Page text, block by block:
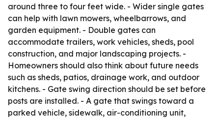
around three to four feet wide. - Wider single gates
can help with lawn mowers, wheelbarrows, and
garden equipment. - Double gates can
accommodate trailers, work vehicles, sheds, pool
construction, and major landscaping projects. -
Homeowners should also think about future needs
such as sheds, patios, drainage work, and outdoor
kitchens. - Gate swing direction should be set before
posts are installed. - A gate that swings toward a
parked vehicle, sidewalk, air-conditioning unit,